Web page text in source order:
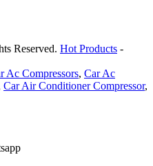
Reserved. Hot Products -
Ac Compressors, Car Ac
Car Air Conditioner Compressor,